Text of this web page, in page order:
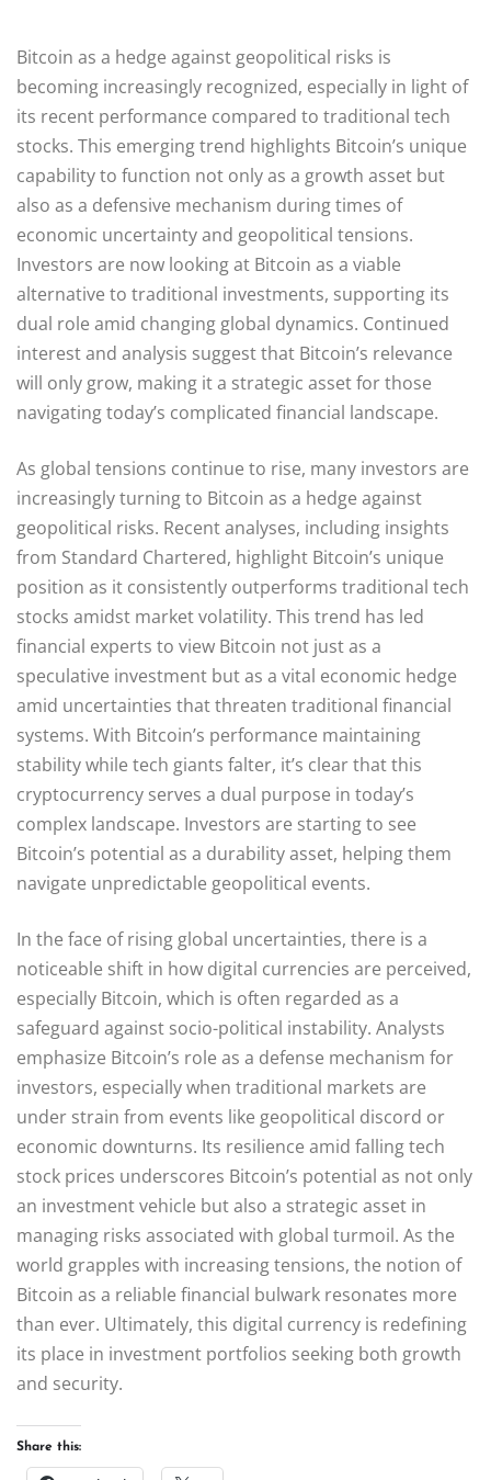
Bitcoin as a hedge against geopolitical risks is
becoming increasingly recognized, especially in light of
its recent performance compared to traditional tech
stocks. This emerging trend highlights Bitcoin’s unique
capability to function not only as a growth asset but
also as a defensive mechanism during times of
economic uncertainty and geopolitical tensions.
Investors are now looking at Bitcoin as a viable
alternative to traditional investments, supporting its
dual role amid changing global dynamics. Continued
interest and analysis suggest that Bitcoin’s relevance
will only grow, making it a strategic asset for those
navigating today’s complicated financial landscape.
As global tensions continue to rise, many investors are
increasingly turning to Bitcoin as a hedge against
geopolitical risks. Recent analyses, including insights
from Standard Chartered, highlight Bitcoin’s unique
position as it consistently outperforms traditional tech
stocks amidst market volatility. This trend has led
financial experts to view Bitcoin not just as a
speculative investment but as a vital economic hedge
amid uncertainties that threaten traditional financial
systems. With Bitcoin’s performance maintaining
stability while tech giants falter, it’s clear that this
cryptocurrency serves a dual purpose in today’s
complex landscape. Investors are starting to see
Bitcoin’s potential as a durability asset, helping them
navigate unpredictable geopolitical events.
In the face of rising global uncertainties, there is a
noticeable shift in how digital currencies are perceived,
especially Bitcoin, which is often regarded as a
safeguard against socio-political instability. Analysts
emphasize Bitcoin’s role as a defense mechanism for
investors, especially when traditional markets are
under strain from events like geopolitical discord or
economic downturns. Its resilience amid falling tech
stock prices underscores Bitcoin’s potential as not only
an investment vehicle but also a strategic asset in
managing risks associated with global turmoil. As the
world grapples with increasing tensions, the notion of
Bitcoin as a reliable financial bulwark resonates more
than ever. Ultimately, this digital currency is redefining
its place in investment portfolios seeking both growth
and security.
Share this: